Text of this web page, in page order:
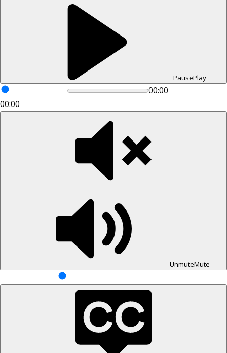
PausePlay
00:00
00:00
UnmuteMute